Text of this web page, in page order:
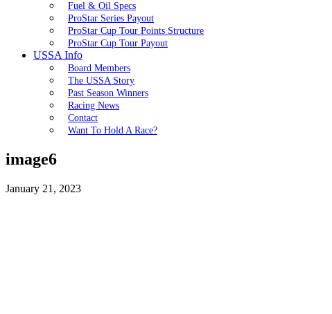
Fuel & Oil Specs
ProStar Series Payout
ProStar Cup Tour Points Structure
ProStar Cup Tour Payout
USSA Info
Board Members
The USSA Story
Past Season Winners
Racing News
Contact
Want To Hold A Race?
image6
January 21, 2023